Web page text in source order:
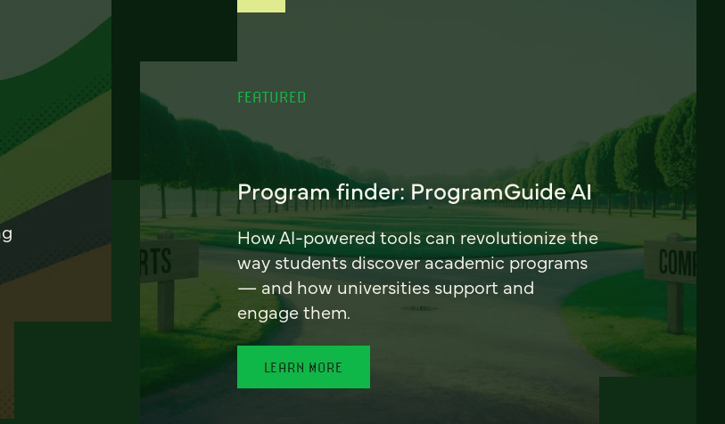
FEATURED
Program finder: ProgramGuide AI
How AI-powered tools can revolutionize the
way students discover academic programs
— and how universities support and
engage them.
LEARN MORE